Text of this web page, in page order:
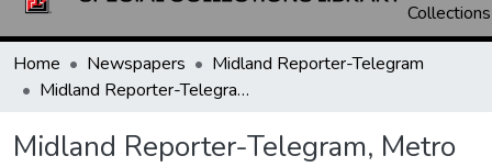
Collections
Home Newspapers
Midland Reporter-Telegram
Midland Reporter-Telegram, Metro
Midland Reporter-Telegram, Metro